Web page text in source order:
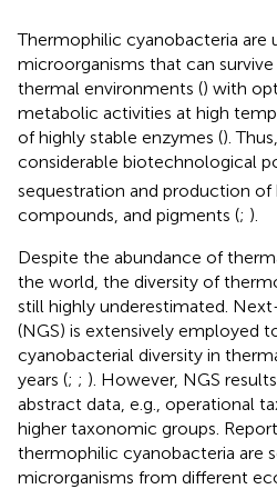
Thermophilic cyanobacteria
microorganisms that can survive
thermal environments () with
metabolic activities at high
of highly stable enzymes ().
considerable biotechnological
sequestration and production of
compounds, and pigments (; ).
Despite the abundance of
the world, the diversity of
still highly underestimated.
(NGS) is extensively employed
cyanobacterial diversity in
years (; ; ). However, NGS
abstract data, e.g., operational
higher taxonomic groups.
thermophilic cyanobacteria are
microrganisms from different